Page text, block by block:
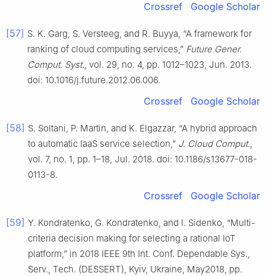
Crossref Google Scholar
[57] S. K. Garg, S. Versteeg, and R. Buyya, “A framework for
ranking of cloud computing services,” Future Gener.
Comput. Syst., vol. 29, no. 4, pp. 1012–1023, Jun. 2013.
doi: 10.1016/j.future.2012.06.006.
Crossref Google Scholar
[58] S. Soltani, P. Martin, and K. Elgazzar, “A hybrid approach
to automatic IaaS service selection,” J. Cloud Comput.,
vol. 7, no. 1, pp. 1–18, Jul. 2018. doi: 10.1186/s13677-018-
0113-8.
Crossref Google Scholar
[59] Y. Kondratenko, G. Kondratenko, and I. Sidenko, “Multi-
criteria decision making for selecting a rational IoT
platform,” in 2018 IEEE 9th Int. Conf. Dependable Sys.,
Serv., Tech. (DESSERT), Kyiv, Ukraine, May2018, pp.